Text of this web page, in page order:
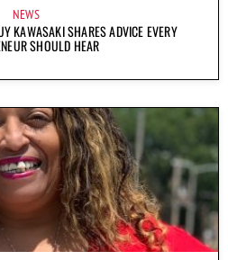
NEWS
KAWASAKI SHARES ADVICE EVERY
SHOULD HEAR